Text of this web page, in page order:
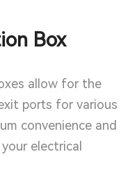
Box
allow for the
ports for various
convenience and
electrical